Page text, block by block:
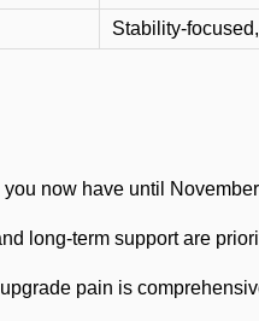
Stability-
you now have until
long-term support are
pain is